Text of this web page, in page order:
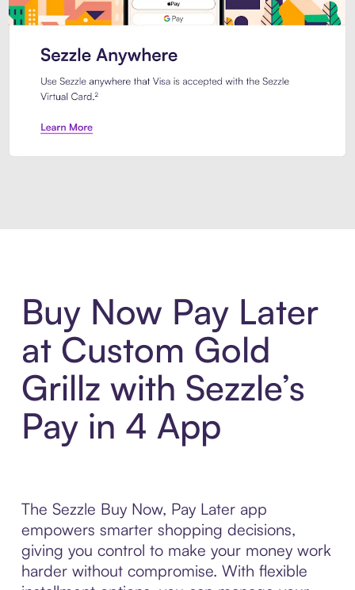
Buy Now Pay Later
at Custom Gold
Grillz with Sezzle’s
Pay in 4 App
The Sezzle Buy Now, Pay Later app
empowers smarter shopping decisions,
giving you control to make your money work
harder without compromise. With flexible